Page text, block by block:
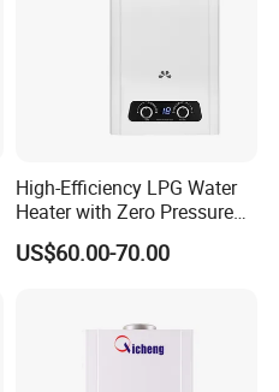
High-Efficiency LPG Water
Heater with Zero Pressure
Startup
US$60.00-70.00